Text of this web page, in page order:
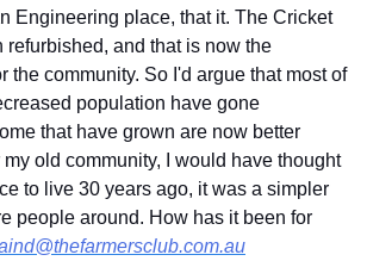
Engineering place, that it. The Cricket
refurbished, and that is now the
the community. So I'd argue that most of
population have gone
that have grown are now better
old community, I would have thought
to live 30 years ago, it was a simpler
people around. How has it been for